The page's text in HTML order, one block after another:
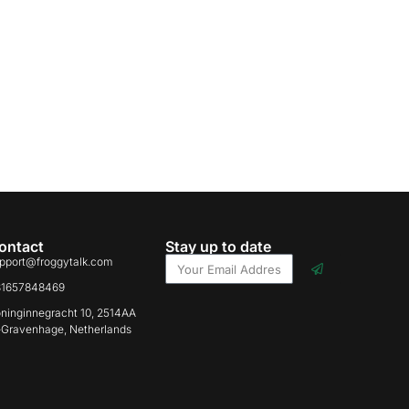
10, 2514AA
Netherlands
Stay up to date